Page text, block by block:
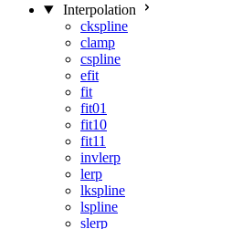
Interpolation
ckspline
clamp
cspline
efit
fit
fit01
fit10
fit11
invlerp
lerp
lkspline
lspline
slerp